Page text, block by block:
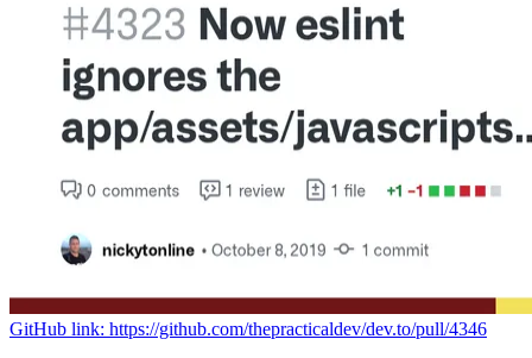
GitHub link: https://github.com/thepracticaldev/dev.to/pull/4346